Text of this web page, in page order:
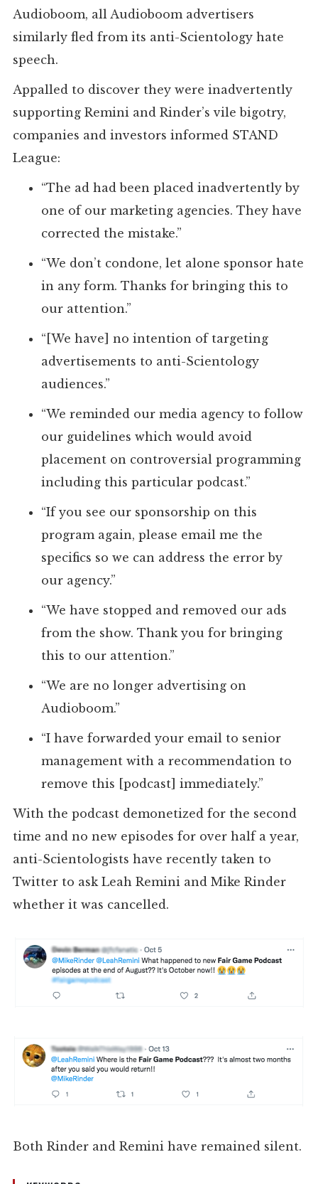
Audioboom, all Audioboom advertisers
similarly fled from its anti-Scientology hate
speech.
Appalled to discover they were inadvertently
supporting Remini and Rinder’s vile bigotry,
companies and investors informed STAND
League:
“The ad had been placed inadvertently by
one of our marketing agencies. They have
corrected the mistake.”
“We don’t condone, let alone sponsor hate
in any form. Thanks for bringing this to
our attention.”
“[We have] no intention of targeting
advertisements to anti-Scientology
audiences.”
“We reminded our media agency to follow
our guidelines which would avoid
placement on controversial programming
including this particular podcast.”
“If you see our sponsorship on this
program again, please email me the
specifics so we can address the error by
our agency.”
“We have stopped and removed our ads
from the show. Thank you for bringing
this to our attention.”
“We are no longer advertising on
Audioboom.”
“I have forwarded your email to senior
management with a recommendation to
remove this [podcast] immediately.”
With the podcast demonetized for the second
time and no new episodes for over half a year,
anti-Scientologists have recently taken to
Twitter to ask Leah Remini and Mike Rinder
whether it was cancelled.
Both Rinder and Remini have remained silent.